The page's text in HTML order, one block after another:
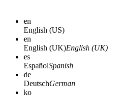
en
English (US)
en
English (UK)English (UK)
es
EspañolSpanish
de
DeutschGerman
ko